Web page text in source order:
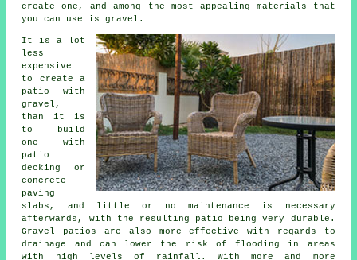
create one, and among the most appealing materials that
you can use is gravel.
It is a lot
less
expensive
to create a
patio with
gravel,
than it is
to build
one with
patio
decking or
concrete
paving
slabs, and little or no maintenance is necessary
afterwards, with the resulting patio being very durable.
Gravel patios are also more effective with regards to
drainage and can lower the risk of flooding in areas
with high levels of rainfall. With more and more